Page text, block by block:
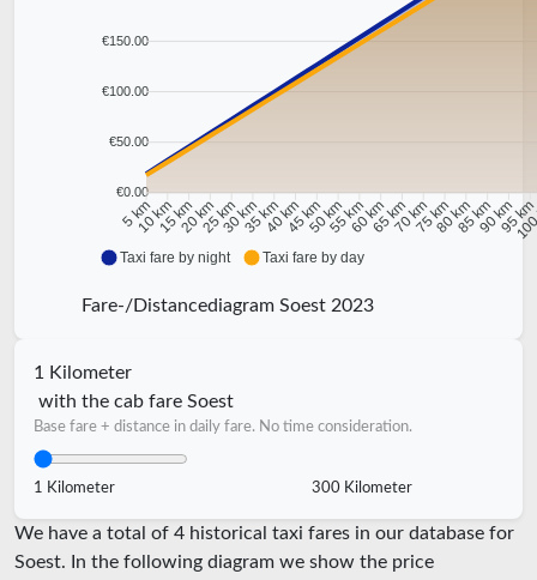
€150.00
€100.00
€50.00
€0.00
5 km
10 km15 km20 km25 km30 km35 km40 km45 km50 km55 km60 km65 km70 km75 km80 km85 km90 km95 km
Taxi fare by night Taxi fare by day
Fare-/Distancediagram Soest 2023
1 Kilometer
with the cab fare Soest
Base fare + distance in daily fare. No time consideration.
1 Kilometer 300 Kilometer
We have a total of 4 historical taxi fares in our database for
Soest. In the following diagram we show the price